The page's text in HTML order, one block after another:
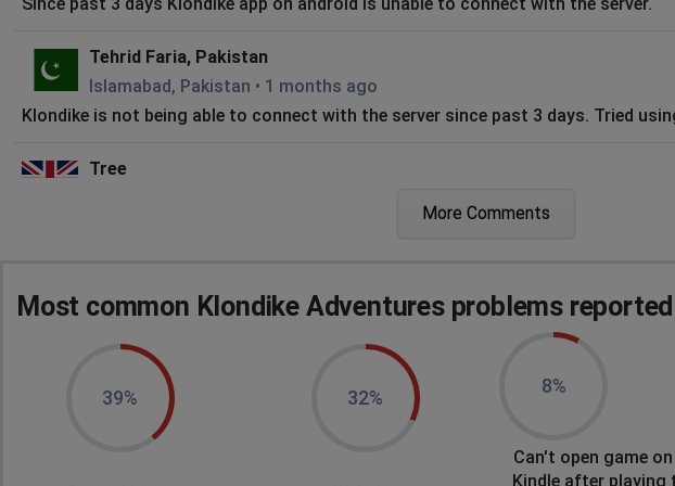
Tehrid Faria, Pakistan
Islamabad, Pakistan • 1 months ago
Klondike is not being able to connect with the server since past 3 days. Tried
Tree
City of London, United Kingdom • 1 months ago
Visitor
Petersburg, United States
1 months ago
More Comments
Most common Klondike Adventures problems
39% 32%
8%
Can't open game
Kindle after playing